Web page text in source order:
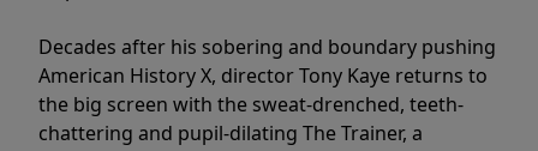
Decades after his sobering and boundary pushing
American History X, director Tony Kaye returns to
the big screen with the sweat-drenched, teeth-
chattering and pupil-dilating The Trainer, a